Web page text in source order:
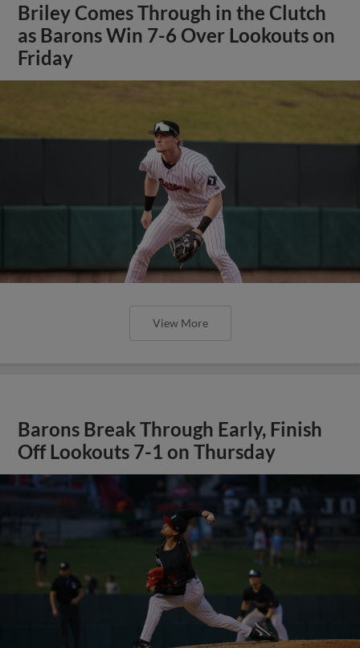
Briley Comes Through in the Clutch
as Barons Win 7-6 Over Lookouts on
Friday
View More
Barons Break Through Early, Finish
Off Lookouts 7-1 on Thursday